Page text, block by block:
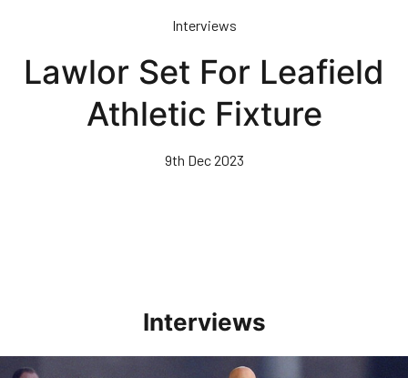
content
Interviews
Lawlor Set For Leafield
Athletic Fixture
9th Dec 2023
Interviews
Williams Happy With Elements Of Performance